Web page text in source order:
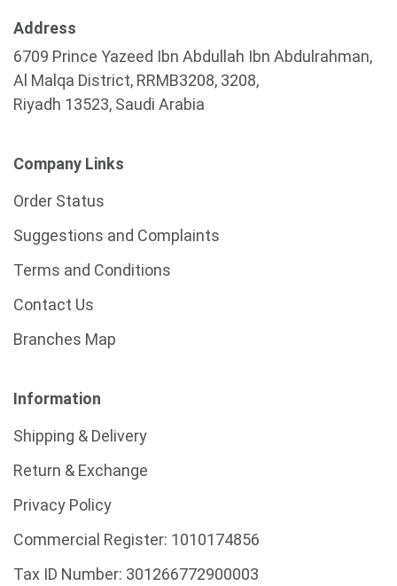
Address
6709 Prince Yazeed Ibn Abdullah Ibn Abdulrahman,
Al Malqa District, RRMB3208, 3208,
Riyadh 13523, Saudi Arabia
Company Links
Order Status
Suggestions and Complaints
Terms and Conditions
Contact Us
Branches Map
Information
Shipping & Delivery
Return & Exchange
Privacy Policy
Commercial Register: 1010174856
Tax ID Number: 301266772900003